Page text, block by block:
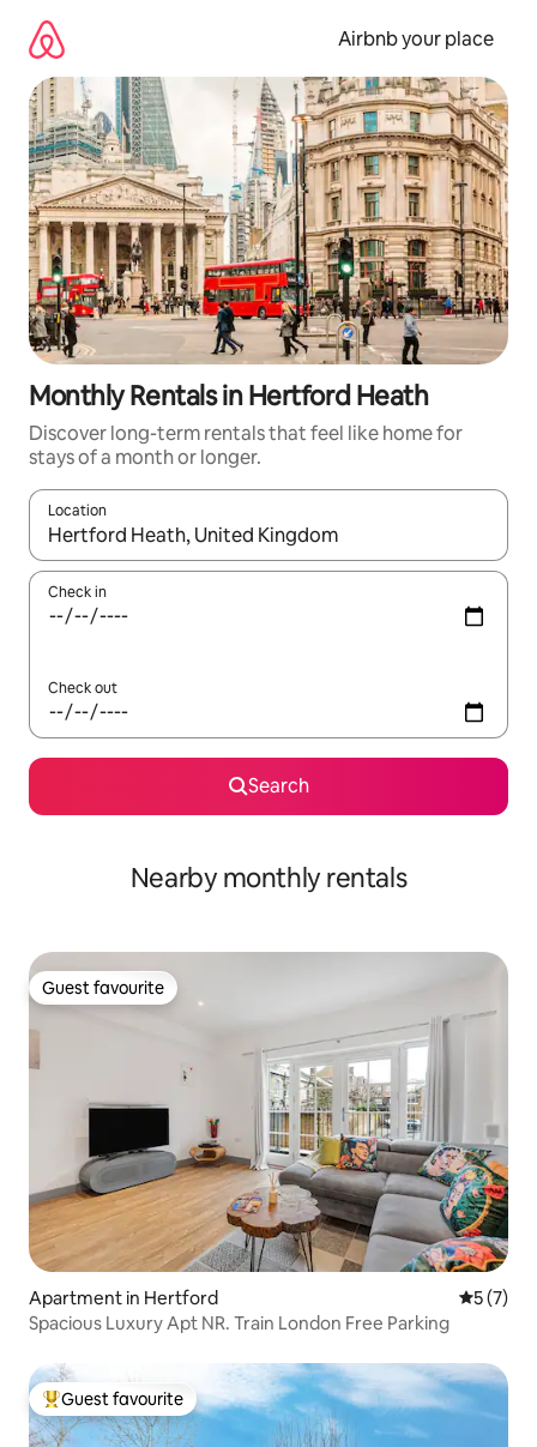
content
Airbnb your place
Monthly Rentals in Hertford Heath
Discover long-term rentals that feel like home for
stays of a month or longer.
Location
When results are available, navigate with up and down arrow
Check in
Check out
Search
Nearby monthly rentals
Guest favourite
Guest favourite
Apartment in Hertford 5 out of
5 (7)
Spacious Luxury Apt NR. Train London Free Parking
Top guest favourite
Guest favourite